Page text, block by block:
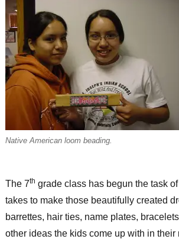
Native American loom beading.
The 7th grade class has begun the task
takes to make those beautifully created
barrettes, hair ties, name plates,
other ideas the kids come up with in their